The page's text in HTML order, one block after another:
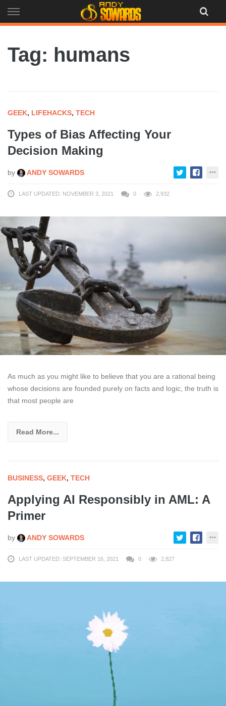
to
Tag: humans
GEEK, LIFEHACKS, TECH
Types of Bias Affecting Your
Decision Making
by ANDY SOWARDS
LAST UPDATED: NOVEMBER 3, 2021 0 2,932
As much as you might like to believe that you are a rational being
whose decisions are founded purely on facts and logic, the truth is
that most people are
Read More...
BUSINESS, GEEK, TECH
Applying AI Responsibly in AML: A
Primer
by ANDY SOWARDS
LAST UPDATED: SEPTEMBER 16, 2021 0 2,827